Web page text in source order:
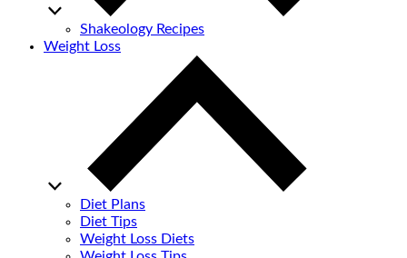
Shakeology Recipes
Weight Loss
Diet Plans
Diet Tips
Weight Loss Diets